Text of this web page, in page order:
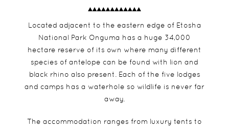
Located adjacent to the eastern edge of Etosha
National Park Onguma has a huge 34,000
hectare reserve of its own where many different
species of antelope can be found with lion and
black rhino also present. Each of the five lodges
and camps has a waterhole so wildlife is never far
away.
The accommodation ranges from luxury tents to